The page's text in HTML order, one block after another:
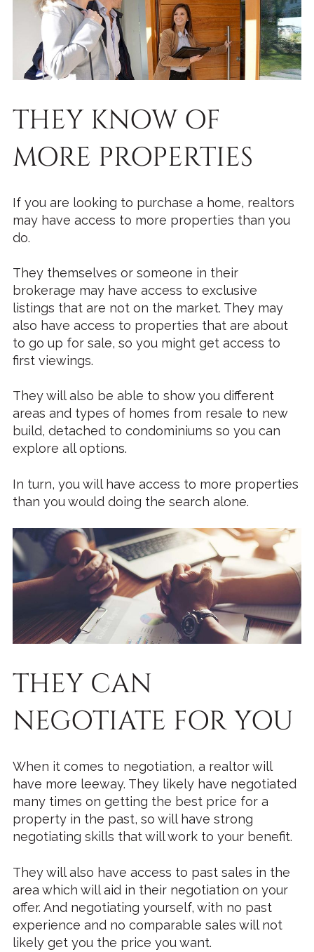
THEY KNOW OF
MORE PROPERTIES
If you are looking to purchase a home, realtors
may have access to more properties than you
do.
They themselves or someone in their
brokerage may have access to exclusive
listings that are not on the market. They may
also have access to properties that are about
to go up for sale, so you might get access to
first viewings.
They will also be able to show you different
areas and types of homes from resale to new
build, detached to condominiums so you can
explore all options.
In turn, you will have access to more properties
than you would doing the search alone.
THEY CAN
NEGOTIATE FOR YOU
When it comes to negotiation, a realtor will
have more leeway. They likely have negotiated
many times on getting the best price for a
property in the past, so will have strong
negotiating skills that will work to your benefit.
They will also have access to past sales in the
area which will aid in their negotiation on your
offer. And negotiating yourself, with no past
experience and no comparable sales will not
likely get you the price you want.